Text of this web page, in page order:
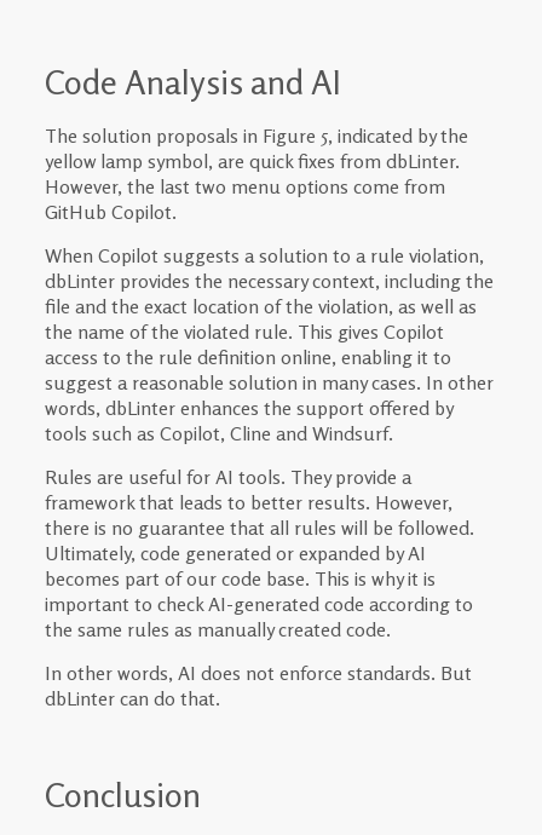
Code Analysis and AI
The solution proposals in Figure 5, indicated by the
yellow lamp symbol, are quick fixes from dbLinter.
However, the last two menu options come from
GitHub Copilot.
When Copilot suggests a solution to a rule violation,
dbLinter provides the necessary context, including the
file and the exact location of the violation, as well as
the name of the violated rule. This gives Copilot
access to the rule definition online, enabling it to
suggest a reasonable solution in many cases. In other
words, dbLinter enhances the support offered by
tools such as Copilot, Cline and Windsurf.
Rules are useful for AI tools. They provide a
framework that leads to better results. However,
there is no guarantee that all rules will be followed.
Ultimately, code generated or expanded by AI
becomes part of our code base. This is why it is
important to check AI-generated code according to
the same rules as manually created code.
In other words, AI does not enforce standards. But
dbLinter can do that.
Conclusion